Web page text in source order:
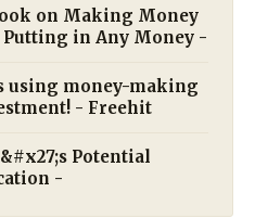
on Making Money
in Any Money -
using money-making
- Freehit
Potential
-